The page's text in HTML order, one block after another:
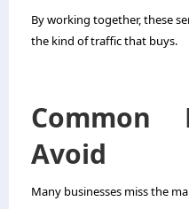
By working together, these
the kind of traffic that buys.
Common
Avoid
Many businesses miss the